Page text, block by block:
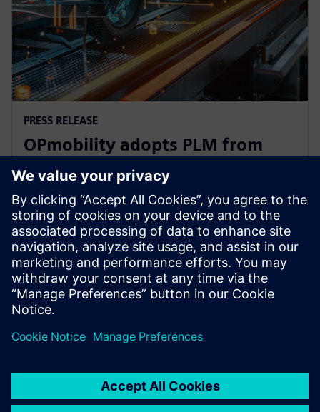
PRESS RELEASE
OPmobility adopts PLM from
Siemens Xcelerator to optimize
product design process
12 de março de 2025